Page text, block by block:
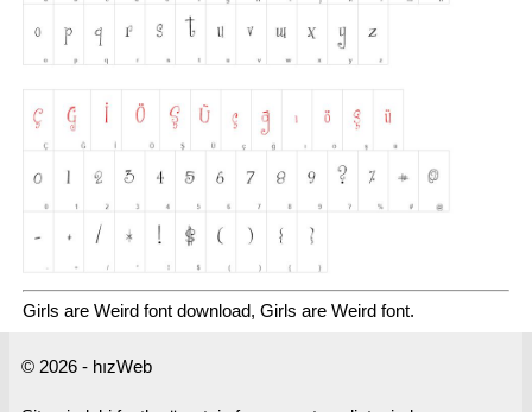
Girls are Weird font download, Girls are Weird font.
© 2026 - hızWeb